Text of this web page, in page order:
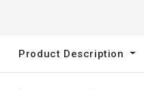
Product Description